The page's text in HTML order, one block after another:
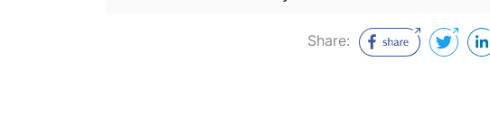
Share: